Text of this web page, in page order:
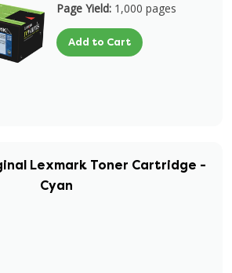
Page Yield: 1,000 pages
Add to Cart
Lexmark Toner Cartridge -
Cyan